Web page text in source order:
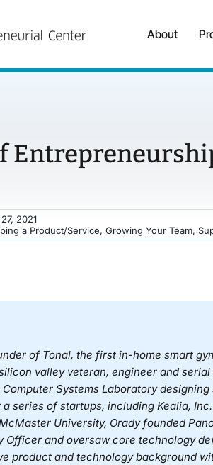
About
2021
a Product/Service, Growing Your Team,
of Tonal, the first in-home smart
valley veteran, engineer and
Systems Laboratory
series of startups, including Kealia,
University, Orady founded
Officer and oversaw core technology
product and technology background